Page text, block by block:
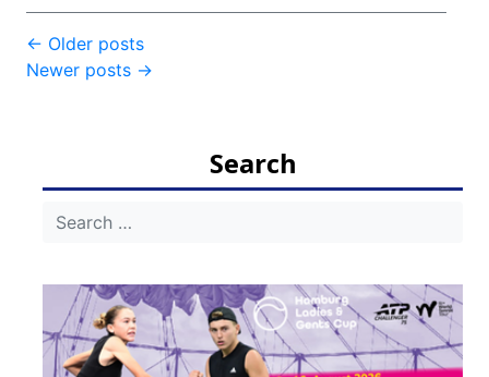
Post
navigation
← Older posts
Newer posts →
Search